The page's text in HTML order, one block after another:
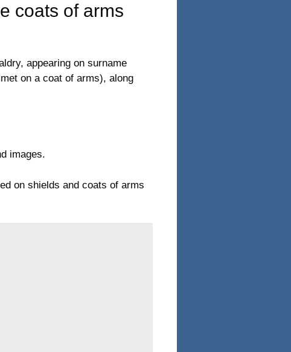
coats of arms
appearing on surname
on a coat of arms), along
images.
on shields and coats of arms